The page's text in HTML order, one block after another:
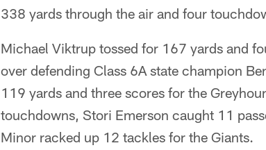
338 yards through the air and four
Michael Viktrup tossed for 167 yards and
over defending Class 6A state champion
119 yards and three scores for the
touchdowns, Stori Emerson caught 11
Minor racked up 12 tackles for the Giants.